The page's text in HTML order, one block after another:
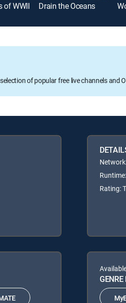
of WWII Drain the Oceans
of popular free live channels and
Rating:
GENRE